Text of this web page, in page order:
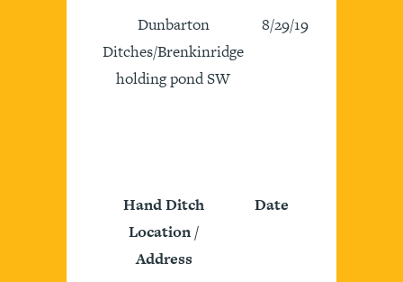
Dunbarton
Ditches/Brenkinridge
holding pond SW
8/29/19
Hand Ditch
Location /
Address
Date